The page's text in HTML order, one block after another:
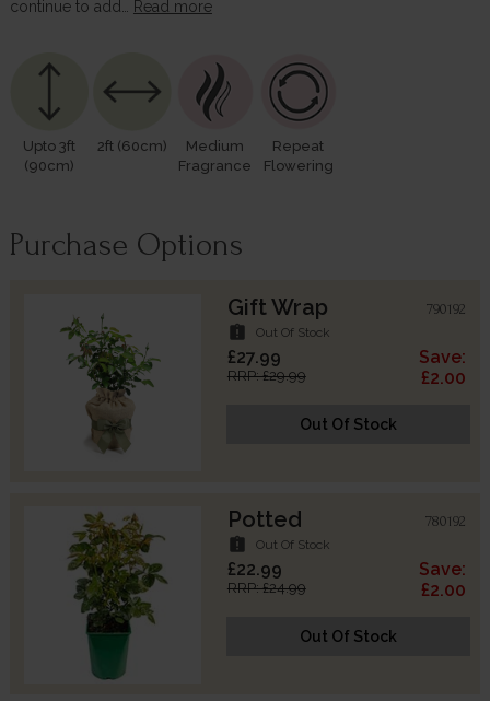
continue to add…
Read more
Upto 3ft
(90cm)
2ft (60cm)
Medium
Fragrance
Repeat
Flowering
Purchase Options
Gift Wrap 790192
assignment_late Out Of Stock
£27.99
RRP: £29.99
Save:
£2.00
Out Of Stock
Potted 780192
assignment_late Out Of Stock
£22.99
RRP: £24.99
Save:
£2.00
Out Of Stock